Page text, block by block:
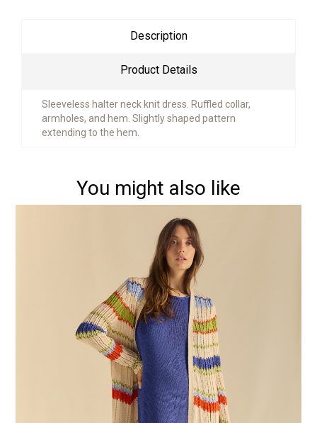
Description
Product Details
Sleeveless halter neck knit dress. Ruffled collar,
armholes, and hem. Slightly shaped pattern
extending to the hem.
You might also like